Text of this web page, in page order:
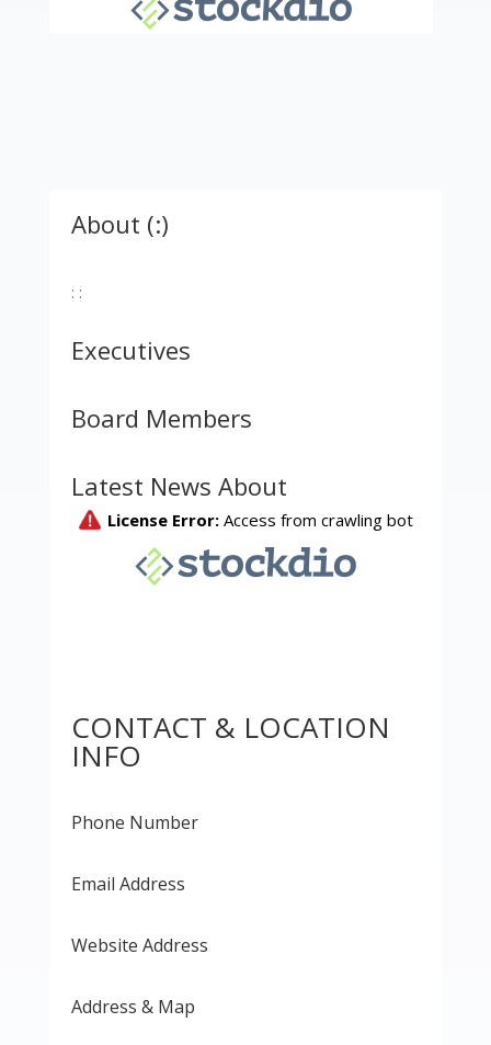
About (:)
: :
Executives
Board Members
Latest News About
CONTACT & LOCATION
INFO
Phone Number
Email Address
Website Address
Address & Map